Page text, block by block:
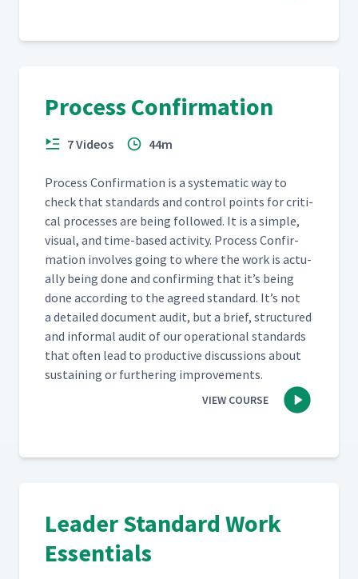
Process Confirmation
7 Videos 44m
Process Con­fir­ma­tion is a sys­tem­at­ic way to
check that stan­dards and con­trol points for crit­i­
cal process­es are being fol­lowed. It is a sim­ple,
visu­al, and time-based activ­i­ty. Process Con­fir­
ma­tion involves going to where the work is actu­
al­ly being done and con­firm­ing that it’s being
done accord­ing to the agreed stan­dard. It’s not
a detailed doc­u­ment audit, but a brief, struc­tured
and infor­mal audit of our oper­a­tional stan­dards
that often lead to pro­duc­tive dis­cus­sions about
sus­tain­ing or fur­ther­ing improvements.
VIEW COURSE
Leader Standard Work
Essentials